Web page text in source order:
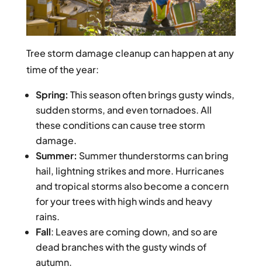
Tree storm damage cleanup can happen at any
time of the year:
Spring: This season often brings gusty winds,
sudden storms, and even tornadoes. All
these conditions can cause tree storm
damage.
Summer: Summer thunderstorms can bring
hail, lightning strikes and more. Hurricanes
and tropical storms also become a concern
for your trees with high winds and heavy
rains.
Fall: Leaves are coming down, and so are
dead branches with the gusty winds of
autumn.